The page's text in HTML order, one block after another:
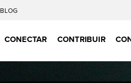
BLOG
CONECTAR CONTRIBUIR